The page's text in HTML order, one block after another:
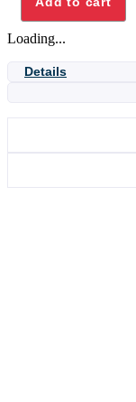
BSP
quantity
Loading...
Details